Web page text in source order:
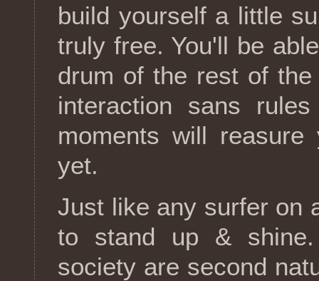
build yourself a little
truly free. You'll be
drum of the rest of
interaction sans
moments will
yet.
Just like any surfer on
to stand up &
society are second